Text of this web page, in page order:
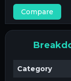
Compare
Category